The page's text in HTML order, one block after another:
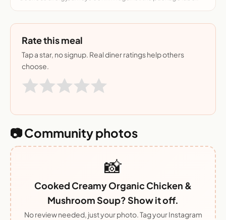
Rate this meal
Tap a star, no signup. Real diner ratings help others
choose.
📷 Community photos
📸
Cooked Creamy Organic Chicken &
Mushroom Soup? Show it off.
No review needed, just your photo. Tag your Instagram